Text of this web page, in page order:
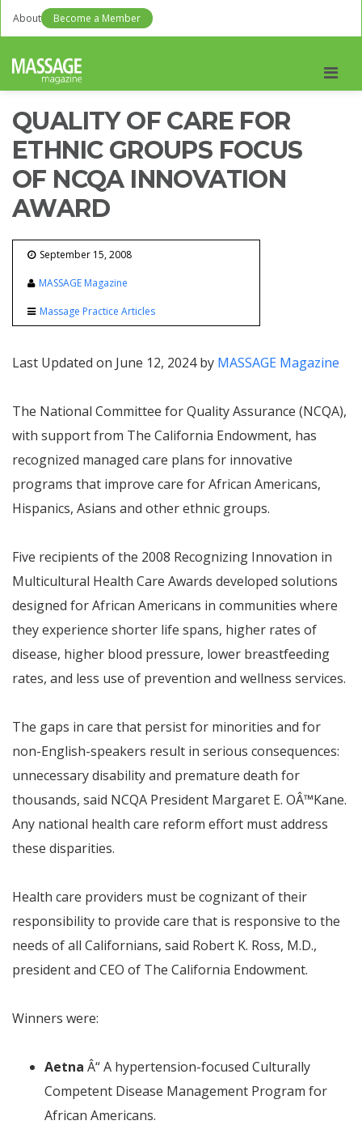
About Become a Member
QUALITY OF CARE FOR
ETHNIC GROUPS FOCUS
OF NCQA INNOVATION
AWARD
September 15, 2008
MASSAGE Magazine
Massage Practice Articles
Last Updated on June 12, 2024 by MASSAGE Magazine
The National Committee for Quality Assurance (NCQA),
with support from The California Endowment, has
recognized managed care plans for innovative
programs that improve care for African Americans,
Hispanics, Asians and other ethnic groups.
Five recipients of the 2008 Recognizing Innovation in
Multicultural Health Care Awards developed solutions
designed for African Americans in communities where
they experience shorter life spans, higher rates of
disease, higher blood pressure, lower breastfeeding
rates, and less use of prevention and wellness services.
The gaps in care that persist for minorities and for
non-English-speakers result in serious consequences:
unnecessary disability and premature death for
thousands, said NCQA President Margaret E. OÂ™Kane.
Any national health care reform effort must address
these disparities.
Health care providers must be cognizant of their
responsibility to provide care that is responsive to the
needs of all Californians, said Robert K. Ross, M.D.,
president and CEO of The California Endowment.
Winners were:
Aetna Â“A hypertension-focused Culturally
Competent Disease Management Program for
African Americans.